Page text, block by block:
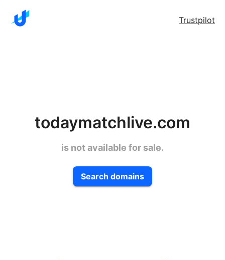
Trustpilot
todaymatchlive.com
is not available for sale.
Search domains